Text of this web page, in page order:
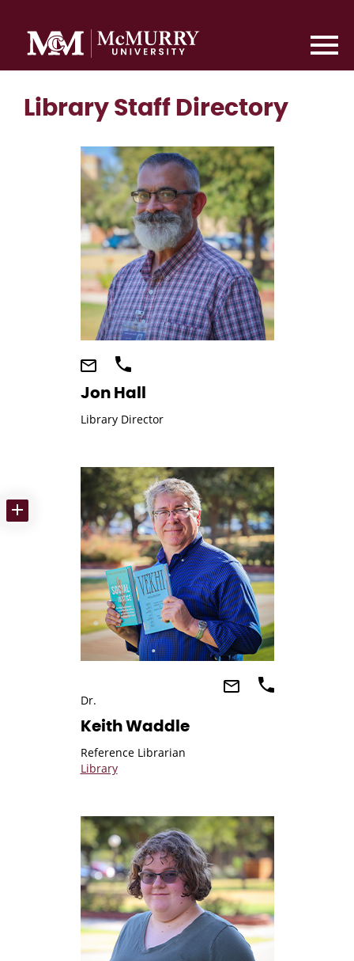
Library Staff Directory
Jon Hall
Library Director
Dr.
Keith Waddle
Reference Librarian
Library